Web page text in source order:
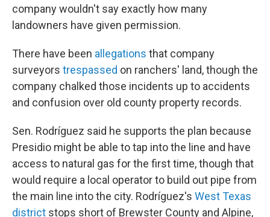
company wouldn't say exactly how many
landowners have given permission.
There have been allegations that company
surveyors trespassed on ranchers' land, though the
company chalked those incidents up to accidents
and confusion over old county property records.
Sen. Rodríguez said he supports the plan because
Presidio might be able to tap into the line and have
access to natural gas for the first time, though that
would require a local operator to build out pipe from
the main line into the city. Rodríguez's West Texas
district stops short of Brewster County and Alpine,